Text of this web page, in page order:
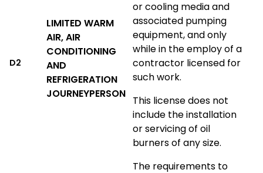
D2
LIMITED WARM
AIR, AIR
CONDITIONING
AND
REFRIGERATION
JOURNEYPERSON
or cooling media and
associated pumping
equipment, and only
while in the employ of a
contractor licensed for
such work.
This license does not
include the installation
or servicing of oil
burners of any size.
The requirements to